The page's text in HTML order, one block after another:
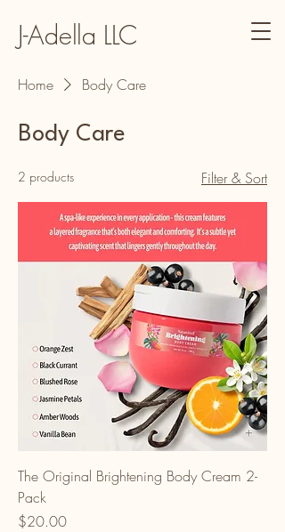
J-Adella LLC
Home Body Care
Body Care
2 products Filter & Sort
The Original Brightening Body Cream 2-
Pack
Price
$20.00